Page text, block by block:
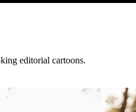
editorial cartoons.